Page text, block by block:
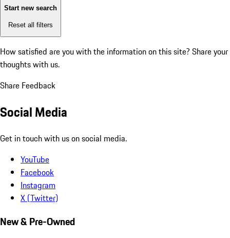
Start new search
Reset all filters
How satisfied are you with the information on this site? Share your
thoughts with us.
Share Feedback
Social Media
Get in touch with us on social media.
YouTube
Facebook
Instagram
X (Twitter)
New & Pre-Owned